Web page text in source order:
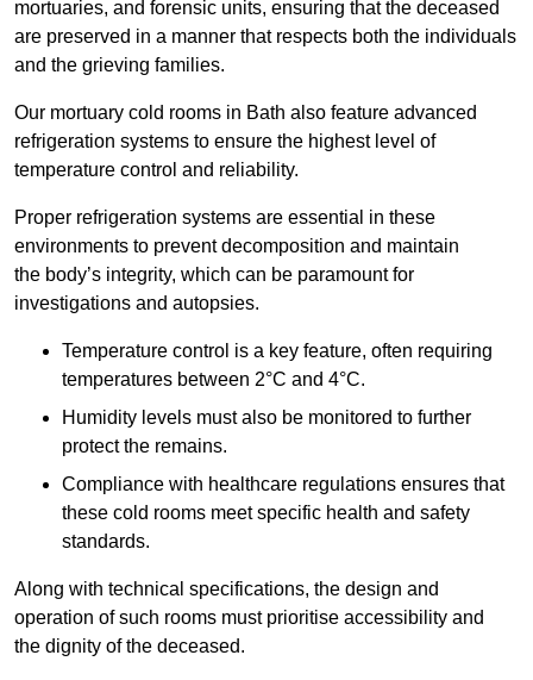
mortuaries, and forensic units, ensuring that the deceased
are preserved in a manner that respects both the individuals
and the grieving families.
Our mortuary cold rooms in Bath also feature advanced
refrigeration systems to ensure the highest level of
temperature control and reliability.
Proper refrigeration systems are essential in these
environments to prevent decomposition and maintain
the body’s integrity, which can be paramount for
investigations and autopsies.
Temperature control is a key feature, often requiring
temperatures between 2°C and 4°C.
Humidity levels must also be monitored to further
protect the remains.
Compliance with healthcare regulations ensures that
these cold rooms meet specific health and safety
standards.
Along with technical specifications, the design and
operation of such rooms must prioritise accessibility and
the dignity of the deceased.